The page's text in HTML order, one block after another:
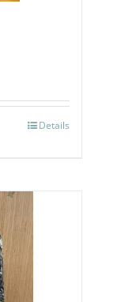
Details